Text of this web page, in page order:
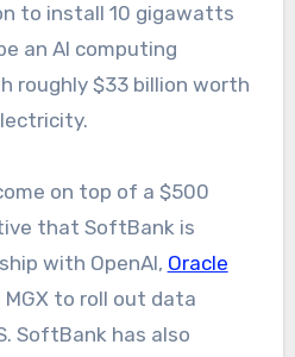
to install 10 gigawatts
an AI computing
roughly $33 billion worth
on top of a $500
that SoftBank is
with OpenAI, Oracle
MGX to roll out data
SoftBank has also